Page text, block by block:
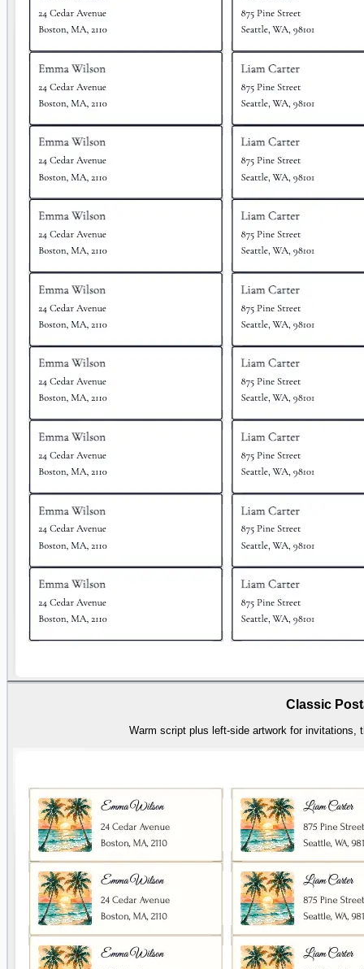
Classic
Warm script plus left-side artwork for invitations,